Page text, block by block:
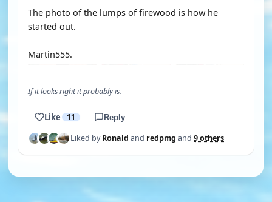
The photo of the lumps of firewood is how he
started out.
Martin555.
If it looks right it probably is.
Like 11 Reply
Liked byRonald and redpmg and 9 others